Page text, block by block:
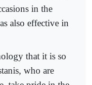
in the
also effective in
that it is so
who are